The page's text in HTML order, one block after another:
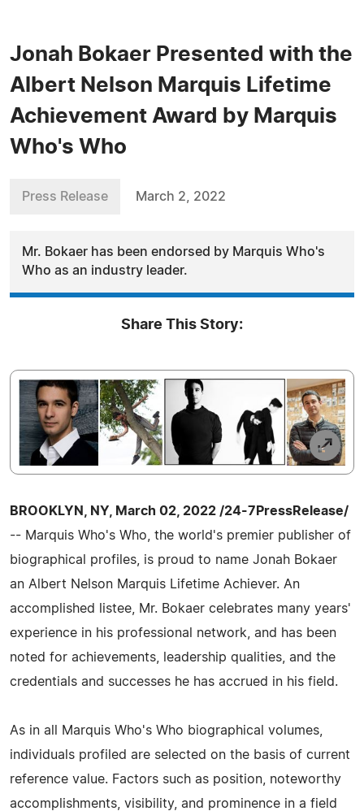
Jonah Bokaer Presented with the
Albert Nelson Marquis Lifetime
Achievement Award by Marquis
Who's Who
Press Release March 2, 2022
Mr. Bokaer has been endorsed by Marquis Who's
Who as an industry leader.
Share This Story:
BROOKLYN, NY, March 02, 2022 /24-7PressRelease/
-- Marquis Who's Who, the world's premier publisher of
biographical profiles, is proud to name Jonah Bokaer
an Albert Nelson Marquis Lifetime Achiever. An
accomplished listee, Mr. Bokaer celebrates many years'
experience in his professional network, and has been
noted for achievements, leadership qualities, and the
credentials and successes he has accrued in his field.
As in all Marquis Who's Who biographical volumes,
individuals profiled are selected on the basis of current
reference value. Factors such as position, noteworthy
accomplishments, visibility, and prominence in a field